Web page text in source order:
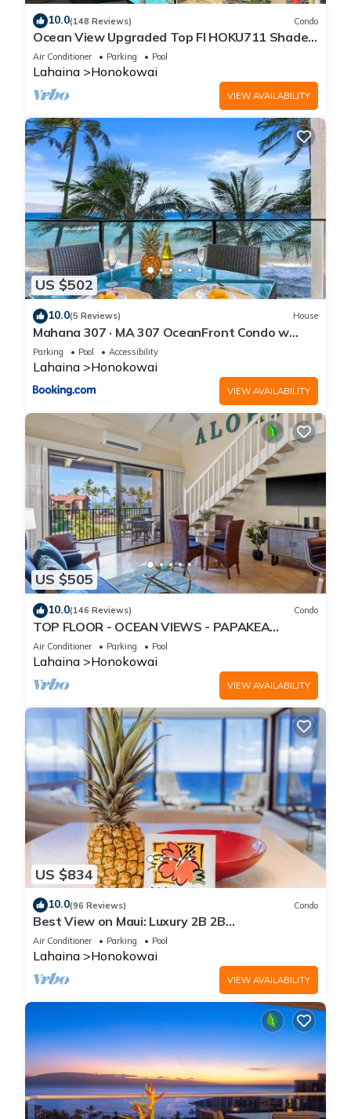
10.0(148 Reviews) Condo
Ocean View Upgraded Top Fl HOKU711 Shaded
Lanai see condo comparison chart
Air Conditioner Parking Pool
Lahaina Honokowai
VIEW AVAILABILITY
US $502
10.0(5 Reviews) House
Mahana 307 · MA 307 OceanFront Condo w
Pool AC
Parking Pool Accessibility
Lahaina Honokowai
VIEW AVAILABILITY
US $505
10.0(146 Reviews) Condo
TOP FLOOR - OCEAN VIEWS - PAPAKEA
RESORT
Air Conditioner Parking Pool
Lahaina Honokowai
VIEW AVAILABILITY
US $834
10.0(96 Reviews) Condo
Best View on Maui: Luxury 2B 2B
Ocean/Beachfront Corner Condo on Kaanapali
Beach
Air Conditioner Parking Pool
Lahaina Honokowai
VIEW AVAILABILITY